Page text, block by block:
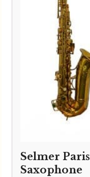
Selmer
Saxophone